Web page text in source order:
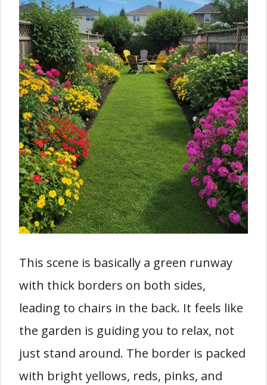
This scene is basically a green runway
with thick borders on both sides,
leading to chairs in the back. It feels like
the garden is guiding you to relax, not
just stand around. The border is packed
with bright yellows, reds, pinks, and